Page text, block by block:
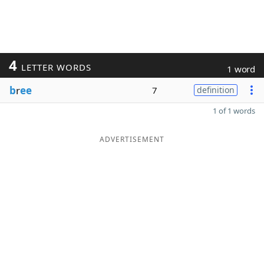
4 LETTER WORDS 1 word
bree 7 definition
1 of 1 words
ADVERTISEMENT